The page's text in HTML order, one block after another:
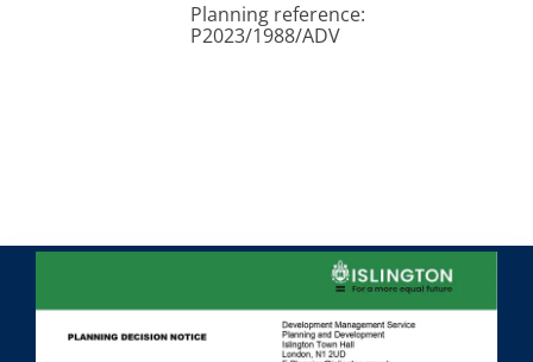
Planning reference:
P2023/1988/ADV